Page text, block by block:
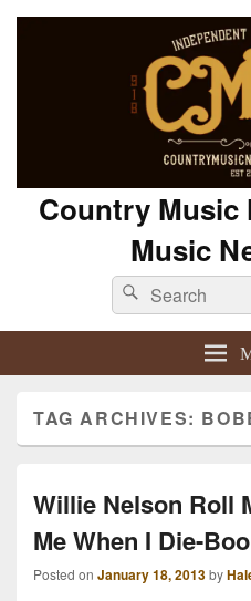
Country Music
Music
Search
for:
Search
TAG ARCHIVES:
Willie Nelson Roll
Me When I Die-
Posted on January 18, 2013by